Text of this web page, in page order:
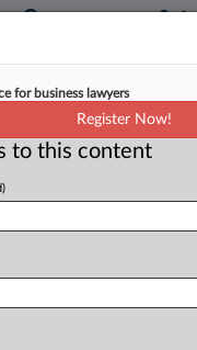
EDT
an appraisal
$1.72 billion
the company
for business lawyers
Register Now!
to this content